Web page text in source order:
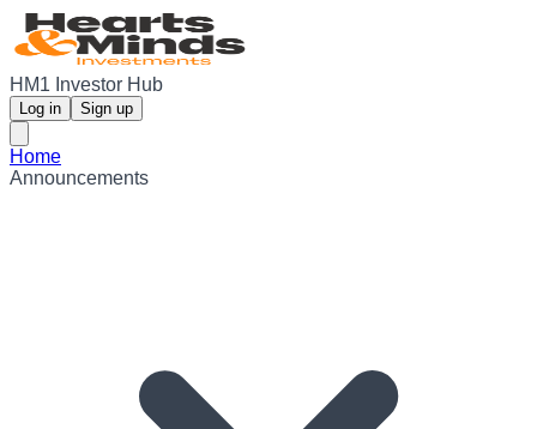
HM1 Investor Hub
Log in Sign up
Home
Announcements